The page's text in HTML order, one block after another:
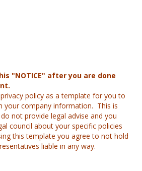
"NOTICE" after you are done
policy as a template for you to
your company information. This is
not provide legal advise and you
council about your specific policies
this template you agree to not hold
liable in any way.